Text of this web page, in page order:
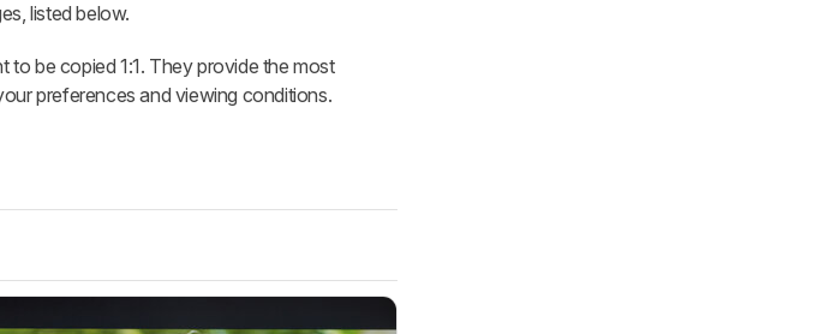
listed below.
to be copied 1:1. They provide the most
preferences and viewing conditions.